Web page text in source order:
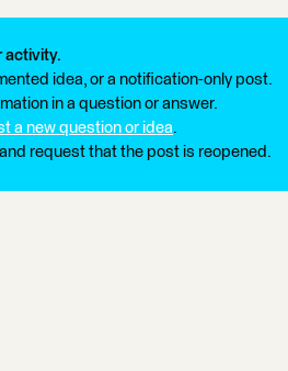
activity.
idea, or a notification-only post.
in a question or answer.
a new question or idea.
request that the post is reopened.